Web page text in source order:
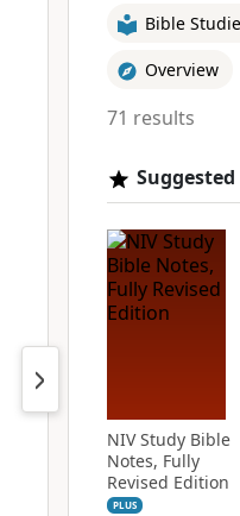
Bible
Overview
71 results
Suggested
NIV Study Bible
Notes, Fully
Revised Edition
PLUS